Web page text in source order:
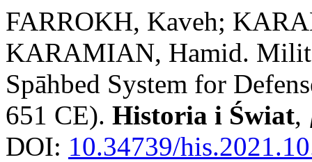
FARROKH, Kaveh;
KARAMIAN, Hamid.
Spāhbed System for
651 CE). Historia i Świat,
DOI: 10.34739/